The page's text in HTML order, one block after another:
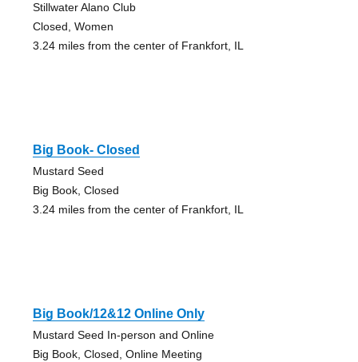
Stillwater Alano Club
Closed, Women
3.24 miles from the center of Frankfort, IL
Big Book- Closed
Mustard Seed
Big Book, Closed
3.24 miles from the center of Frankfort, IL
Big Book/12&12 Online Only
Mustard Seed In-person and Online
Big Book, Closed, Online Meeting